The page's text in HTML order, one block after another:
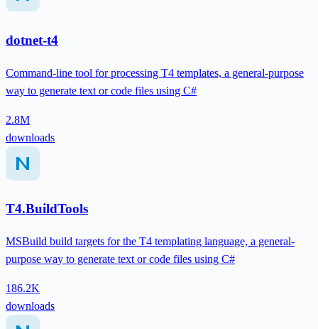
dotnet-t4
Command-line tool for processing T4 templates, a general-purpose
way to generate text or code files using C#
2.8M
downloads
T4.BuildTools
MSBuild build targets for the T4 templating language, a general-
purpose way to generate text or code files using C#
186.2K
downloads